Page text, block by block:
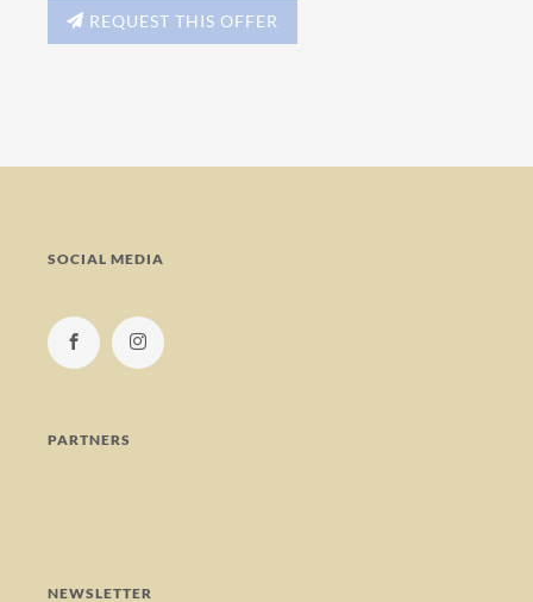
REQUEST THIS OFFER
SOCIAL MEDIA
PARTNERS
NEWSLETTER